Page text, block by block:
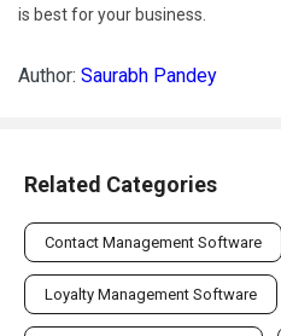
is best for your business.
Author: Saurabh Pandey
Related Categories
Contact Management Software
Loyalty Management Software